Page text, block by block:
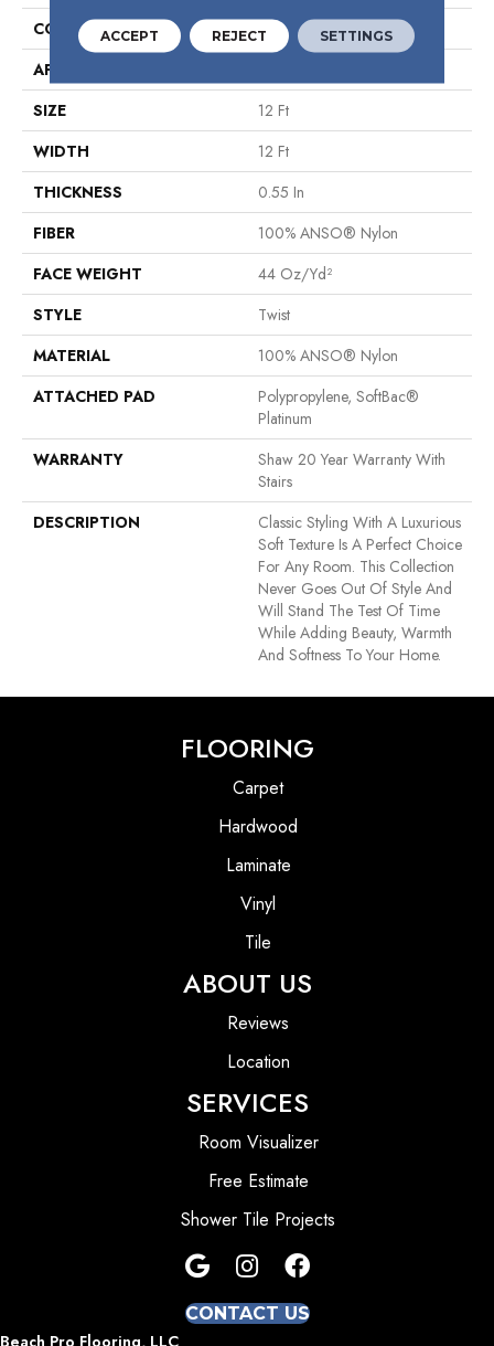
CONSTRUCTION
Twist
APPLICATION
SIZE
12 Ft
WIDTH
12 Ft
THICKNESS
0.55 In
FIBER
100% ANSO® Nylon
FACE WEIGHT
44 Oz/yd²
STYLE
Twist
MATERIAL
100% ANSO® Nylon
ATTACHED PAD
Polypropylene, SoftBac®
Platinum
WARRANTY
Shaw 20 Year Warranty With
Stairs
DESCRIPTION
Classic Styling With A Luxurious
Soft Texture Is A Perfect Choice
For Any Room. This Collection
Never Goes Out Of Style And
Will Stand The Test Of Time
While Adding Beauty, Warmth
And Softness To Your Home.
FLOORING
Carpet
Hardwood
Laminate
Vinyl
Tile
ABOUT US
Reviews
Location
SERVICES
Room Visualizer
Free Estimate
Shower Tile Projects
CONTACT US
Beach Pro Flooring, LLC
ACCEPT REJECT SETTINGS